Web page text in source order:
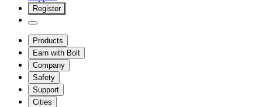
Register
Products
Earn with Bolt
Company
Safety
Support
Cities